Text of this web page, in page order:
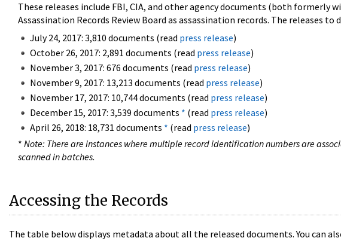
These releases include FBI, CIA, and other agency documents (both
Assassination Records Review Board as assassination records. The releases to
July 24, 2017: 3,810 documents (read press release)
October 26, 2017: 2,891 documents (read press release)
November 3, 2017: 676 documents (read press release)
November 9, 2017: 13,213 documents (read press release)
November 17, 2017: 10,744 documents (read press release)
December 15, 2017: 3,539 documents * (read press release)
April 26, 2018: 18,731 documents * (read press release)
* Note: There are instances where multiple record identification numbers are
scanned in batches.
Accessing the Records
The table below displays metadata about all the released documents. You can